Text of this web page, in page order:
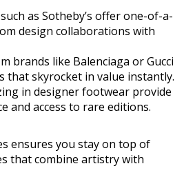
as Sotheby’s offer one-of-a-
design collaborations with
brands like Balenciaga or Gucci
that skyrocket in value instantly.
in designer footwear provide
and access to rare editions.
ensures you stay on top of
that combine artistry with